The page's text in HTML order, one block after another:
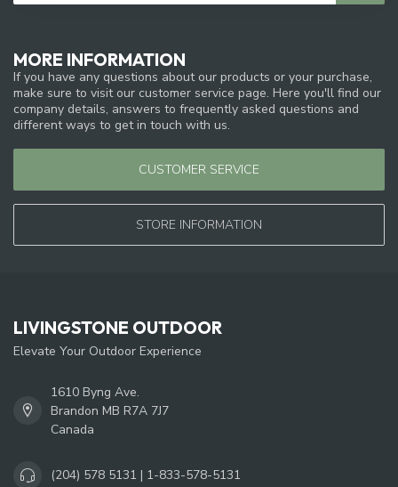
MORE INFORMATION
If you have any questions about our products or your purchase,
make sure to visit our customer service page. Here you'll find our
company details, answers to frequently asked questions and
different ways to get in touch with us.
CUSTOMER SERVICE
STORE INFORMATION
LIVINGSTONE OUTDOOR
Elevate Your Outdoor Experience
1610 Byng Ave.
Brandon MB R7A 7J7
Canada
(204) 578 5131 | 1-833-578-5131